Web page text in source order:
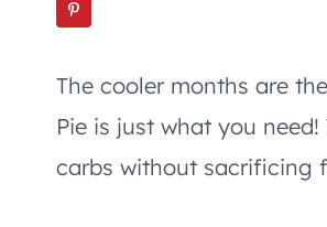
The cooler months are
Pie is just what you
carbs without sacrificing